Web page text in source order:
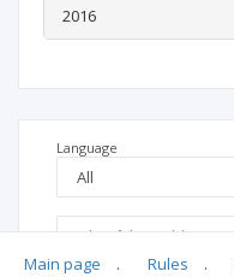
2016
Language
Main page . Rules .